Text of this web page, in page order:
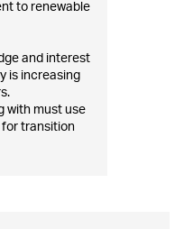
to renewable
and interest
is increasing
with must use
for transition